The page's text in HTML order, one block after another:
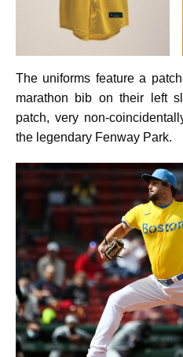
The uniforms feature a
marathon bib on their left
patch, very non-
the legendary Fenway Park.